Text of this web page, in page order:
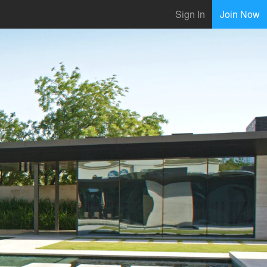
Sign In Join Now